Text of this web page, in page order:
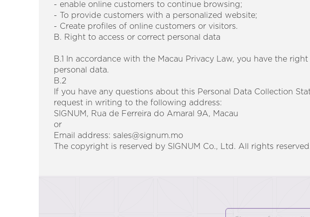
- enable online customers to continue browsing;
- To provide customers with a personalized website;
- Create profiles of online customers or visitors.
B. Right to access or correct personal data
B.1 In accordance with the Macau Privacy Law, you have the
personal data.
B.2
If you have any questions about this Personal Data Collection
request in writing to the following address:
SIGNUM, Rua de Ferreira do Amaral 9A, Macau
or
Email address: sales@signum.mo
The copyright is reserved by SIGNUM Co., Ltd. All rights